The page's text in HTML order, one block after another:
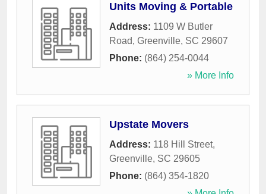
Units Moving & Portable
Address: 1109 W Butler
Road, Greenville, SC 29607
Phone: (864) 254-0044
» More Info
Upstate Movers
Address: 118 Hill Street,
Greenville, SC 29605
Phone: (864) 354-1820